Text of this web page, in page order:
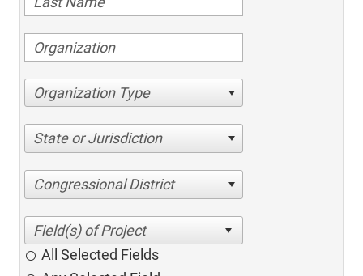
Organization Type
State or Jurisdiction
Congressional District
All Selected Fields